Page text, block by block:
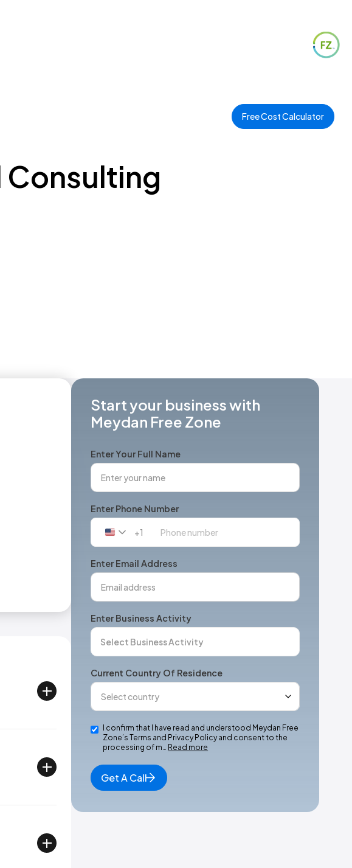
Free Cost Calculator
Consulting
Start your business with
Meydan Free Zone
Enter Your Full Name
Enter Phone Number
United
+1
+1
Enter Email Address
Enter Business Activity
Current Country Of Residence
I confirm that I have read and understood Meydan Free
Zone’s Terms and Privacy Policy and consent to the
processing of m… Read more
Get A Call